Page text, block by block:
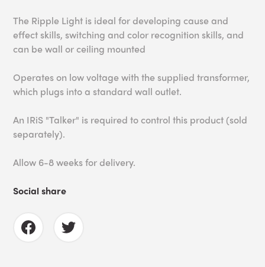
The Ripple Light is ideal for developing cause and
effect skills, switching and color recognition skills, and
can be wall or ceiling mounted
Operates on low voltage with the supplied transformer,
which plugs into a standard wall outlet.
An IRiS "Talker" is required to control this product (sold
separately).
Allow 6-8 weeks for delivery.
Social share